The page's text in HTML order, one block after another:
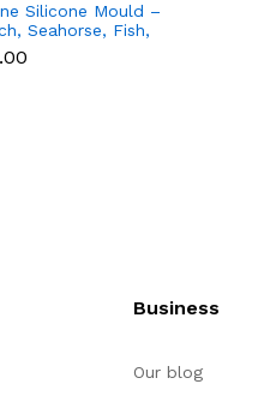
Silicone Mould –
Seahorse, Fish,
& Tortoise for
& Chocolate
Business
Our blog